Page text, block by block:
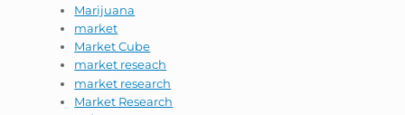
Marijuana
market
Market Cube
market reseach
market research
Market Research